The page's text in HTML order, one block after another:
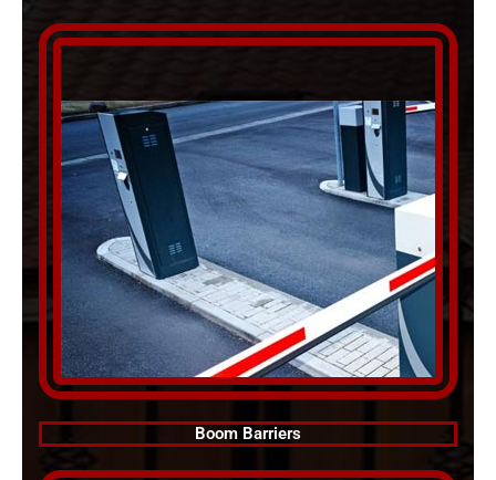
Boom Barriers